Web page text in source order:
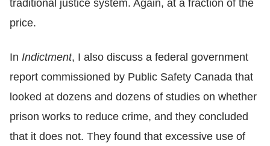
traditional justice system. Again, at a fraction of the
price.
In Indictment, I also discuss a federal government
report commissioned by Public Safety Canada that
looked at dozens and dozens of studies on whether
prison works to reduce crime, and they concluded
that it does not. They found that excessive use of